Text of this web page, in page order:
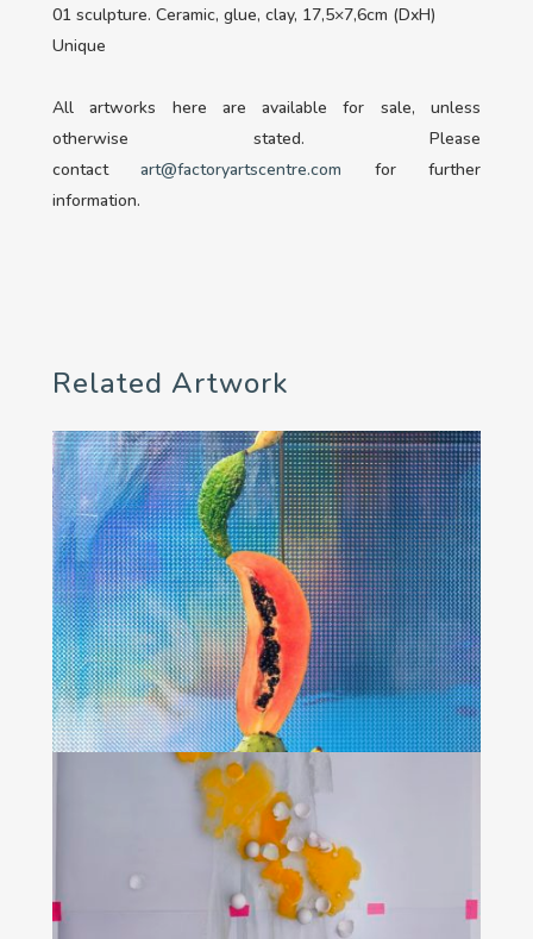
01 sculpture. Ceramic, glue, clay, 17,5×7,6cm (DxH)
Unique
All artworks here are available for sale, unless
otherwise stated. Please
contactart@factoryartscentre.com for further
information.
Related Artwork